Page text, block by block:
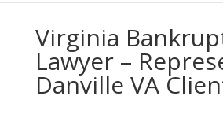
Virginia
Lawyer –
Danville VA